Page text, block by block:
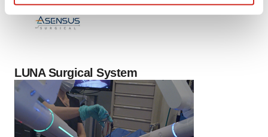
and set your preferences in the
site traffic, and serve tailored ads. By clicking "OK", you
agree to our use of cookies. You can later change your
consent or withdraw it. For more info, see our
Policy.
LUNA Surgical System